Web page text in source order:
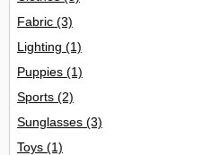
Fabric (3)
Lighting (1)
Puppies (1)
Sports (2)
Sunglasses (3)
Toys (1)